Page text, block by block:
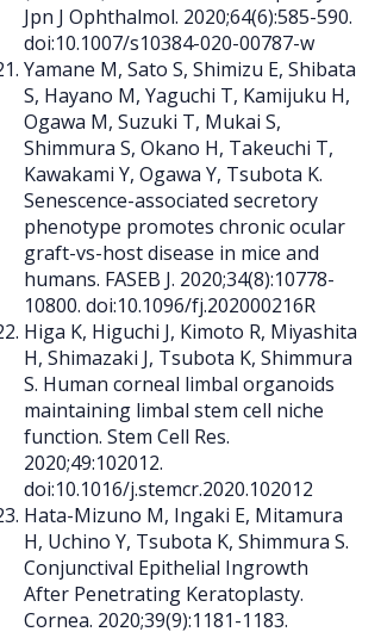
Jpn J Ophthalmol. 2020;64(6):585-590.
doi:10.1007/s10384-020-00787-w
Yamane M, Sato S, Shimizu E, Shibata
S, Hayano M, Yaguchi T, Kamijuku H,
Ogawa M, Suzuki T, Mukai S,
Shimmura S, Okano H, Takeuchi T,
Kawakami Y, Ogawa Y, Tsubota K.
Senescence-associated secretory
phenotype promotes chronic ocular
graft-vs-host disease in mice and
humans. FASEB J. 2020;34(8):10778-
10800. doi:10.1096/fj.202000216R
Higa K, Higuchi J, Kimoto R, Miyashita
H, Shimazaki J, Tsubota K, Shimmura
S. Human corneal limbal organoids
maintaining limbal stem cell niche
function. Stem Cell Res.
2020;49:102012.
doi:10.1016/j.stemcr.2020.102012
Hata-Mizuno M, Ingaki E, Mitamura
H, Uchino Y, Tsubota K, Shimmura S.
Conjunctival Epithelial Ingrowth
After Penetrating Keratoplasty.
Cornea. 2020;39(9):1181-1183.